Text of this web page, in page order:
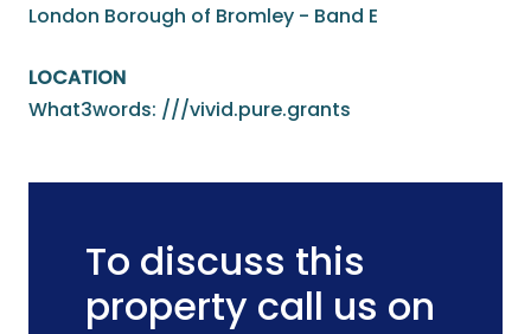
London Borough of Bromley - Band E
LOCATION
What3words: ///vivid.pure.grants
To discuss this
property call us on